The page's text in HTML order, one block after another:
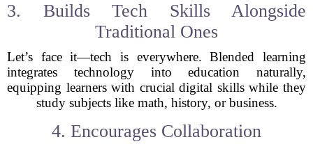
3. Builds Tech Skills Alongside
Traditional Ones
Let’s face it—tech is everywhere. Blended learning
integrates technology into education naturally,
equipping learners with crucial digital skills while they
study subjects like math, history, or business.
4. Encourages Collaboration